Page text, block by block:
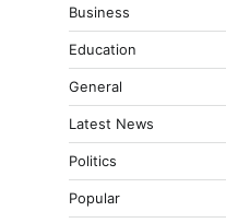
Business
Education
General
Latest News
Politics
Popular